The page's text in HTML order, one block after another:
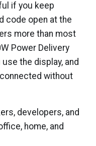
if you keep
code open at the
more than most
Power Delivery
the display, and
without
developers, and
home, and